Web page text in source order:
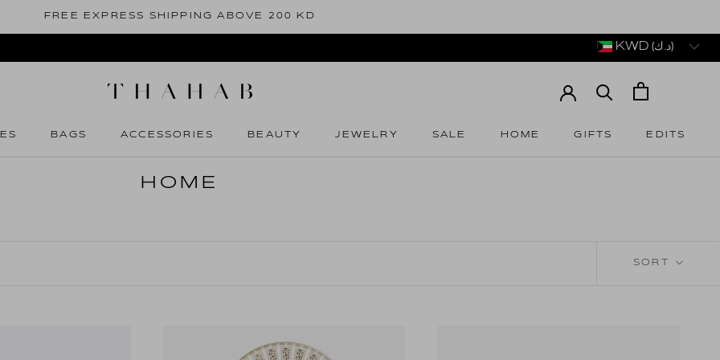
FREE EXPRESS SHIPPING ABOVE 200 KD
BAGS
ACCESSORIES
BEAUTY
JEWELRY
SALE
HOME
GIFTS
EDITS
KWD (د.ك)
HOME
SORT